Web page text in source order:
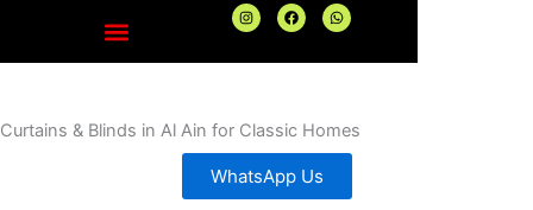
content
I
n
t
m
F
a
e
W
h
t
Curtains & Blinds in Al Ain for Classic Homes
WhatsApp Us